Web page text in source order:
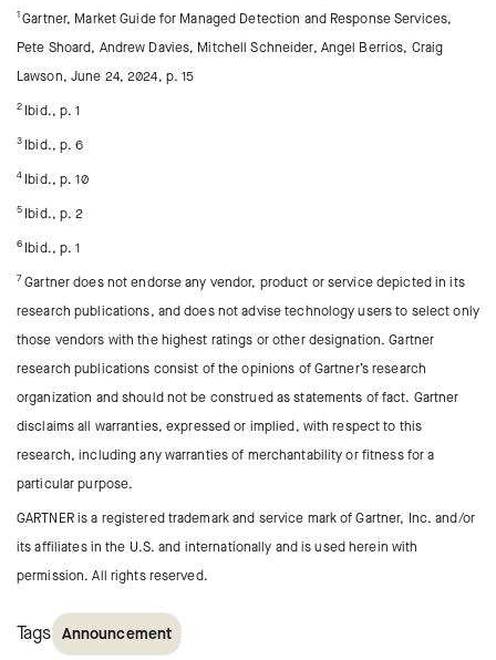
1Gartner, Market Guide for Managed Detection and Response Services,
Pete Shoard, Andrew Davies, Mitchell Schneider, Angel Berrios, Craig
Lawson, June 24, 2024, p. 15
2 Ibid., p. 1
3 Ibid., p. 6
4 Ibid., p. 10
5 Ibid., p. 2
6 Ibid., p. 1
7Gartner does not endorse any vendor, product or service depicted in its
research publications, and does not advise technology users to select only
those vendors with the highest ratings or other designation. Gartner
research publications consist of the opinions of Gartner’s research
organization and should not be construed as statements of fact. Gartner
disclaims all warranties, expressed or implied, with respect to this
research, including any warranties of merchantability or fitness for a
particular purpose.
GARTNER is a registered trademark and service mark of Gartner, Inc. and/or
its affiliates in the U.S. and internationally and is used herein with
permission. All rights reserved.
Tags Announcement